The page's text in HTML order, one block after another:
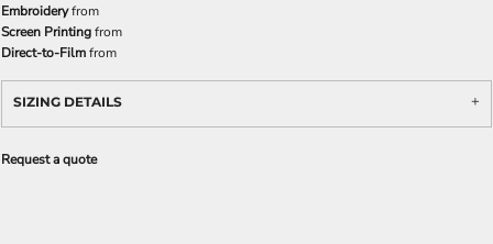
Embroideryfrom
Screen Printingfrom
Direct-to-Filmfrom
SIZING DETAILS
Request a quote